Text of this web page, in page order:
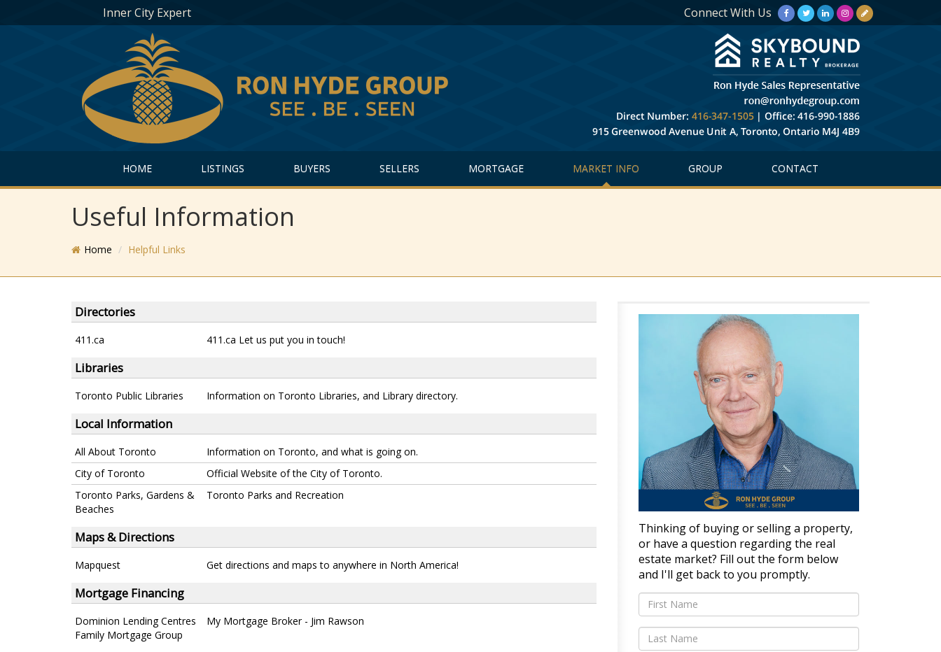
Inner City Expert Connect With Us
HOME LISTINGS BUYERS SELLERS MORTGAGE MARKET INFO GROUP CONTACT
Useful Information
Home Helpful Links
Directories
411.ca 411.ca Let us put you in touch!
Libraries
Toronto Public Libraries Information on Toronto Libraries, and Library directory.
Local Information
All About Toronto
Information on Toronto, and what is going on.
City of Toronto
Official Website of the City of Toronto.
Toronto Parks, Gardens &
Beaches
Toronto Parks and Recreation
Maps & Directions
Mapquest Get directions and maps to anywhere in North America!
Mortgage Financing
Dominion Lending Centres
Family Mortgage Group
My Mortgage Broker - Jim Rawson
Thinking of buying or selling a property,
or have a question regarding the real
estate market? Fill out the form below
and I'll get back to you promptly.